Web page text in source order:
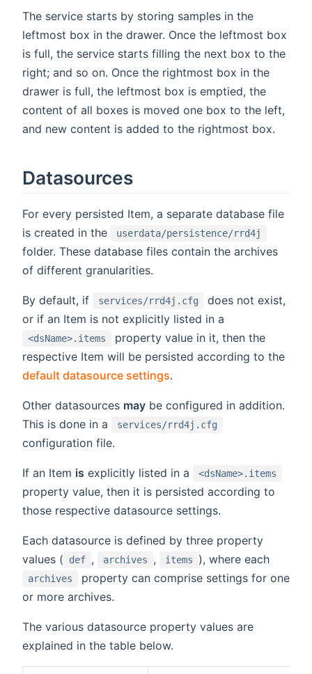
The service starts by storing samples in the
leftmost box in the drawer. Once the leftmost box
is full, the service starts filling the next box to the
right; and so on. Once the rightmost box in the
drawer is full, the leftmost box is emptied, the
content of all boxes is moved one box to the left,
and new content is added to the rightmost box.
Datasources
For every persisted Item, a separate database file
is created in the
userdata/persistence/rrd4j
folder. These database files contain the archives
of different granularities.
By default, if services/rrd4j.cfg
does not exist,
or if an Item is not explicitly listed in a
<dsName>.items
property value in it, then the
respective Item will be persisted according to the
default datasource settings.
Other datasources may be configured in addition.
This is done in a
services/rrd4j.cfg
configuration file.
If an Item is explicitly listed in a <dsName>.items
property value, then it is persisted according to
those respective datasource settings.
Each datasource is defined by three property
values (
def , archives , items ), where each
archives
property can comprise settings for one
or more archives.
The various datasource property values are
explained in the table below.